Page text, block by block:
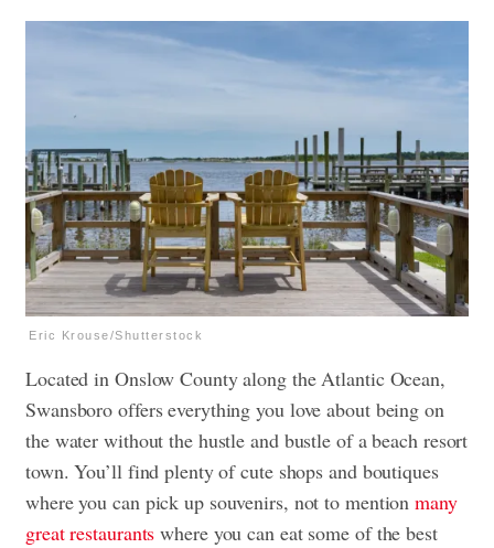
Eric Krouse/Shutterstock
Located in Onslow County along the Atlantic Ocean,
Swansboro offers everything you love about being on
the water without the hustle and bustle of a beach resort
town. You’ll find plenty of cute shops and boutiques
where you can pick up souvenirs, not to mentionmany
great restaurants where you can eat some of the best